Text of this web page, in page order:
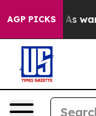
AGP PICKS
As war With